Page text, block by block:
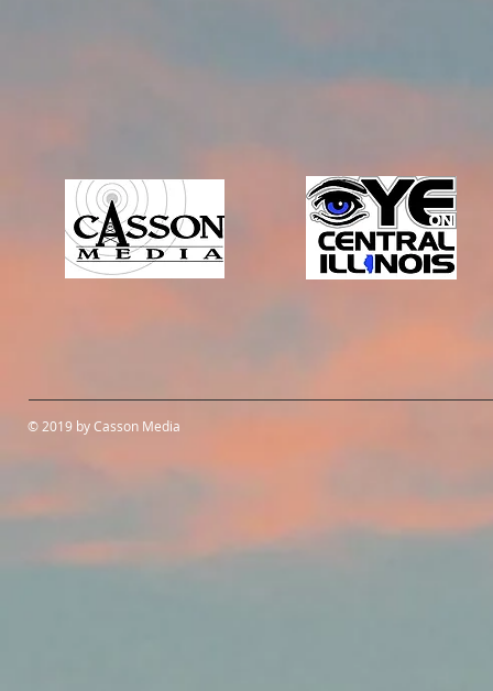
© 2019 by Casson Media